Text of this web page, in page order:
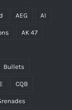
AEG AI
AK 47
Bullets
CQB